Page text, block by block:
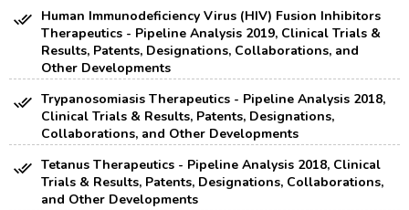
Human Immunodeficiency Virus (HIV) Fusion Inhibitors
Therapeutics - Pipeline Analysis 2019, Clinical Trials &
Results, Patents, Designations, Collaborations, and
Other Developments
Trypanosomiasis Therapeutics - Pipeline Analysis 2018,
Clinical Trials & Results, Patents, Designations,
Collaborations, and Other Developments
Tetanus Therapeutics - Pipeline Analysis 2018, Clinical
Trials & Results, Patents, Designations, Collaborations,
and Other Developments